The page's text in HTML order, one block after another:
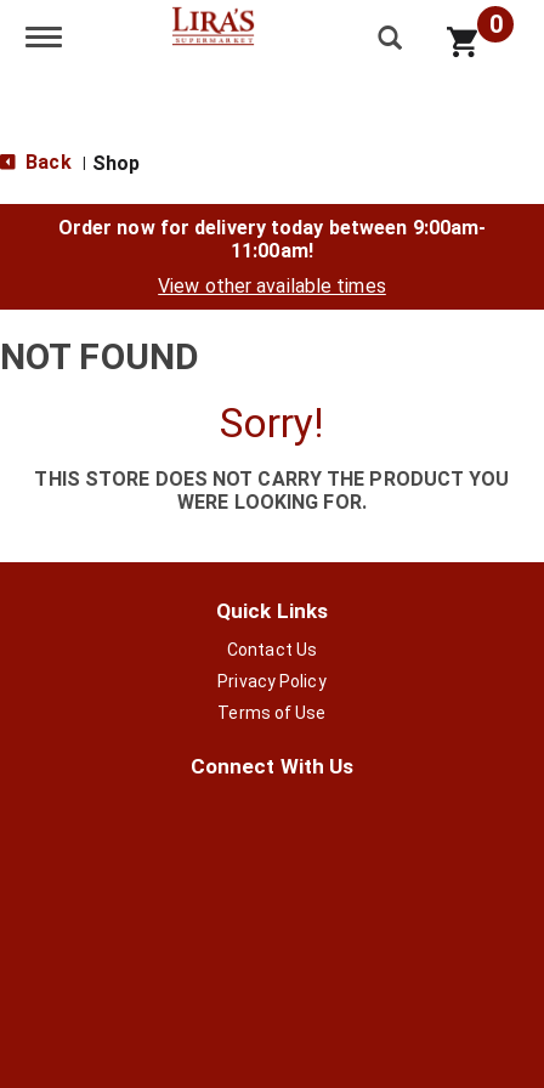
Toggle navigation 0
Back Shop
Order now for delivery today between 9:00am-
11:00am!
View other available times
NOT FOUND
Sorry!
THIS STORE DOES NOT CARRY THE PRODUCT YOU
WERE LOOKING FOR.
Quick Links
Contact Us
Privacy Policy
Terms of Use
Connect With Us